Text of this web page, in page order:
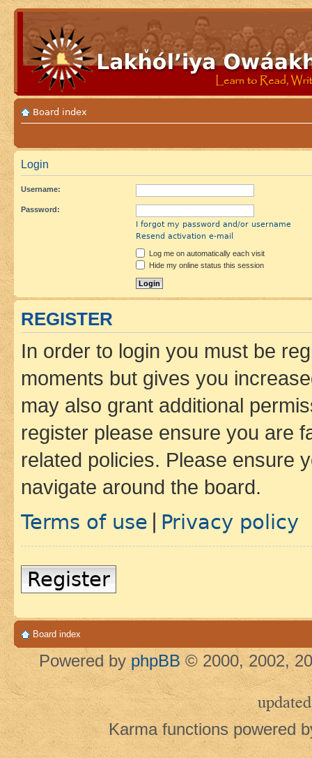
Board index
Login
Username:
Password:
I forgot my password and/or username
Resend activation e-mail
Log me on automatically each visit
Hide my online status this session
REGISTER
In order to login you must be
moments but gives you
may also grant additional
register please ensure you are
related policies. Please ensure
navigate around the board.
Terms of use Privacy policy
Register
Board index
Powered by phpBB © 2000, 2002,
updated
Karma functions powered